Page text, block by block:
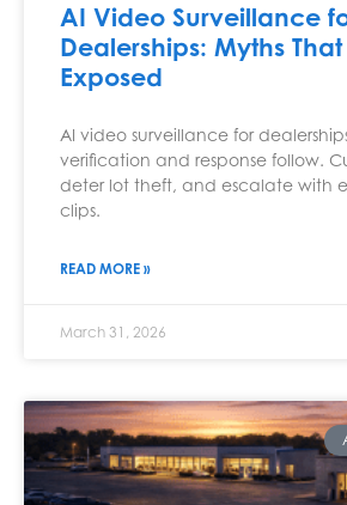
AI Video Surveillance
Dealerships: Myths
Exposed
AI video surveillance for
verification and response follow.
deter lot theft, and escalate with
clips.
READ MORE »
March 31, 2026